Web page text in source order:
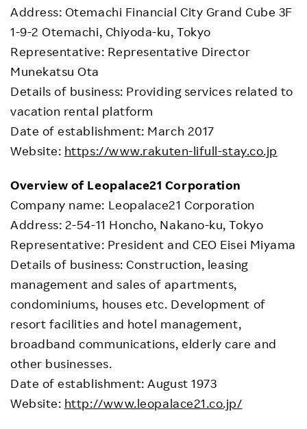
Address: Otemachi Financial City Grand Cube 3F
1-9-2 Otemachi, Chiyoda-ku, Tokyo
Representative: Representative Director
Munekatsu Ota
Details of business: Providing services related to
vacation rental platform
Date of establishment: March 2017
Website: https://www.rakuten-lifull-stay.co.jp
Overview of Leopalace21 Corporation
Company name: Leopalace21 Corporation
Address: 2-54-11 Honcho, Nakano-ku, Tokyo
Representative: President and CEO Eisei Miyama
Details of business: Construction, leasing
management and sales of apartments,
condominiums, houses etc. Development of
resort facilities and hotel management,
broadband communications, elderly care and
other businesses.
Date of establishment: August 1973
Website: http://www.leopalace21.co.jp/